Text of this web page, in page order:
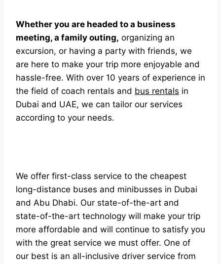
Whether you are headed to a business
meeting, a family outing, organizing an
excursion, or having a party with friends, we
are here to make your trip more enjoyable and
hassle-free. With over 10 years of experience in
the field of coach rentals and bus rentals in
Dubai and UAE, we can tailor our services
according to your needs.
We offer first-class service to the cheapest
long-distance buses and minibusses in Dubai
and Abu Dhabi. Our state-of-the-art and
state-of-the-art technology will make your trip
more affordable and will continue to satisfy you
with the great service we must offer. One of
our best is an all-inclusive driver service from